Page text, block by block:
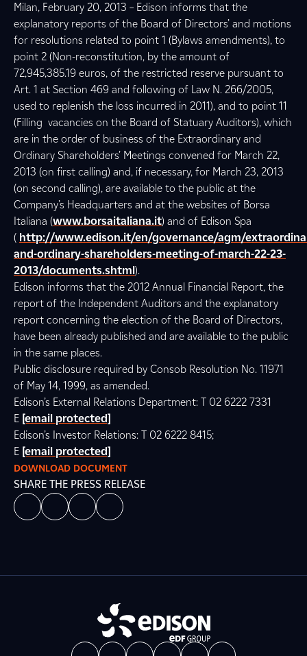
Milan, February 20, 2013 – Edison informs that the
explanatory reports of the Board of Directors’ and motions
for resolutions related to point 1 (Bylaws amendments), to
point 2 (Non-reconstitution, by the amount of
72,945,385.19 euros, of the restricted reserve pursuant to
Art. 1 at Section 469 and following of Law N. 266/2005,
used to replenish the loss incurred in 2011), and to point 11
(Filling vacancies on the Board of Statuary Auditors), which
are in the order of business of the Extraordinary and
Ordinary Shareholders’ Meetings convened for March 22,
2013 (on first calling) and, if necessary, for March 23, 2013
(on second calling), are available to the public at the
Company’s Headquarters and at the websites of Borsa
Italiana (www.borsaitaliana.it) and of Edison Spa
( http://www.edison.it/en/governance/agm/
and-ordinary-shareholders-meeting-of-march-22-23-
2013/documents.shtml).
Edison informs that the 2012 Annual Financial Report, the
report of the Independent Auditors and the explanatory
report concerning the election of the Board of Directors,
have been already published and are available to the public
in the same places.
Public disclosure required by Consob Resolution No. 11971
of May 14, 1999, as amended.
Edison’s External Relations Department: T 02 6222 7331
E [email protected]
Edison’s Investor Relations: T 02 6222 8415;
E [email protected]
DOWNLOAD DOCUMENT
SHARE THE PRESS RELEASE